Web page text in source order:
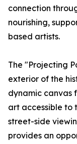
connection
nourishing,
based artists.
The "Projecting
exterior of the
dynamic canvas
art accessible to
street-side
provides an